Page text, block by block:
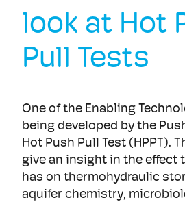
look at Hot
Pull Tests
One of the Enabling
being developed by the
Hot Push Pull Test (HPPT).
give an insight in the effect
has on thermohydraulic
aquifer chemistry,